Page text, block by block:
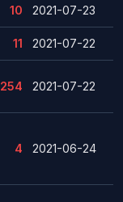
10 2021-07-23
11 2021-07-22
254 2021-07-22
4 2021-06-24